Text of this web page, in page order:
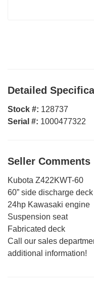
Detailed
Stock #: 128737
Serial #: 1000477322
Seller Comments
Kubota Z422KWT-60
60” side discharge deck
24hp Kawasaki engine
Suspension seat
Fabricated deck
Call our sales
additional information!